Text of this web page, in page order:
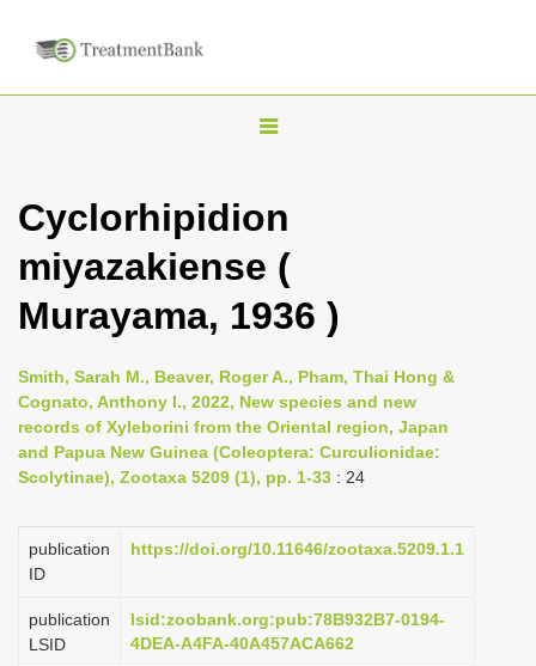
T
g
l
n
v
i
g
a
t
i
n
Cyclorhipidion
miyazakiense (
Murayama, 1936 )
Smith, Sarah M., Beaver, Roger A., Pham, Thai Hong &
Cognato, Anthony I., 2022, New species and new
records of Xyleborini from the Oriental region, Japan
and Papua New Guinea (Coleoptera: Curculionidae:
Scolytinae), Zootaxa 5209 (1), pp. 1-33 : 24
publication
ID
https://doi.org/10.11646/zootaxa.5209.1.1
publication
LSID
lsid:zoobank.org:pub:78B932B7-0194-
4DEA-A4FA-40A457ACA662